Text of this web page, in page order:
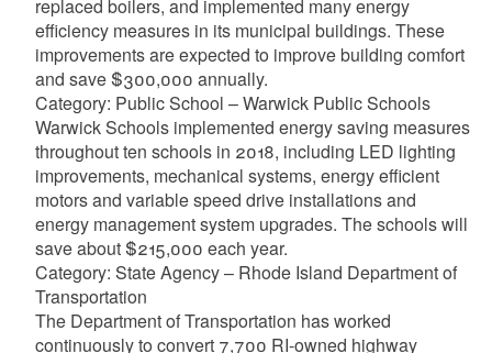
replaced boilers, and implemented many energy
efficiency measures in its municipal buildings. These
improvements are expected to improve building comfort
and save $300,000 annually.
Category: Public School – Warwick Public Schools
Warwick Schools implemented energy saving measures
throughout ten schools in 2018, including LED lighting
improvements, mechanical systems, energy efficient
motors and variable speed drive installations and
energy management system upgrades. The schools will
save about $215,000 each year.
Category: State Agency – Rhode Island Department of
Transportation
The Department of Transportation has worked
continuously to convert 7,700 RI-owned highway